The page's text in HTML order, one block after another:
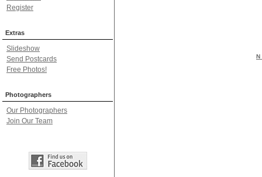
Register
Extras
Slideshow
Send Postcards
Free Photos!
Photographers
Our Photographers
Join Our Team
N